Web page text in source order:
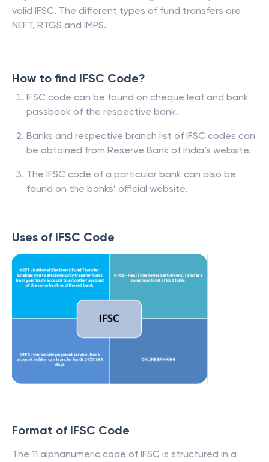
valid IFSC. The different types of fund transfers are
NEFT, RTGS and IMPS.
How to find IFSC Code?
IFSC code can be found on cheque leaf and bank
passbook of the respective bank.
Banks and respective branch list of IFSC codes can
be obtained from Reserve Bank of India’s website.
The IFSC code of a particular bank can also be
found on the banks’ official website.
Uses of IFSC Code
Format of IFSC Code
The 11 alphanumeric code of IFSC is structured in a